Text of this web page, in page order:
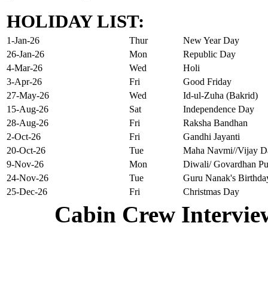
HOLIDAY LIST:
1-Jan-26 Thur
New Year Day
26-Jan-26
Mon
Republic Day
4-Mar-26
Wed
Holi
3-Apr-26
Fri
Good Friday
27-May-26
Wed
Id-ul-Zuha (Bakrid)
15-Aug-26
Sat
Independence Day
28-Aug-26
Fri
Raksha Bandhan
2-Oct-26
Fri
Gandhi Jayanti
20-Oct-26
Tue
Maha Navmi//Vijay
9-Nov-26
Mon
Diwali/ Govardhan
24-Nov-26
Tue
Guru Nanak's
25-Dec-26
Fri Christmas Day
Cabin Crew